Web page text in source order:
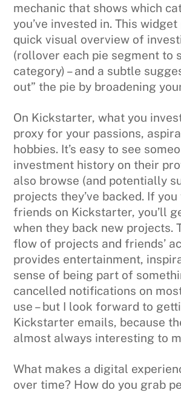
mechanic that shows which
you’ve invested in. This
quick visual overview of
(rollover each pie segment to
category) – and a subtle
out” the pie by broadening
On Kickstarter, what you
proxy for your passions,
hobbies. It’s easy to see
investment history on their
also browse (and potentially
projects they’ve backed. If
friends on Kickstarter, you’ll
when they back new projects.
flow of projects and friends’
provides entertainment,
sense of being part of
cancelled notifications on
use – but I look forward to
Kickstarter emails, because
almost always interesting to
What makes a digital
over time? How do you grab